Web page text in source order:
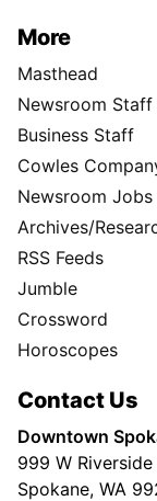
More
Masthead
Newsroom Staff
Business Staff
Cowles
Newsroom
Archives/
RSS Feeds
Jumble
Crossword
Horoscopes
Contact Us
Downtown
999 W Riverside
Spokane, WA